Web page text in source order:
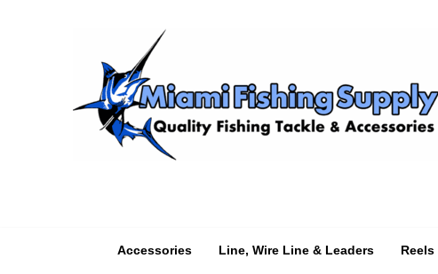
Accessories Line, Wire Line & Leaders Reels